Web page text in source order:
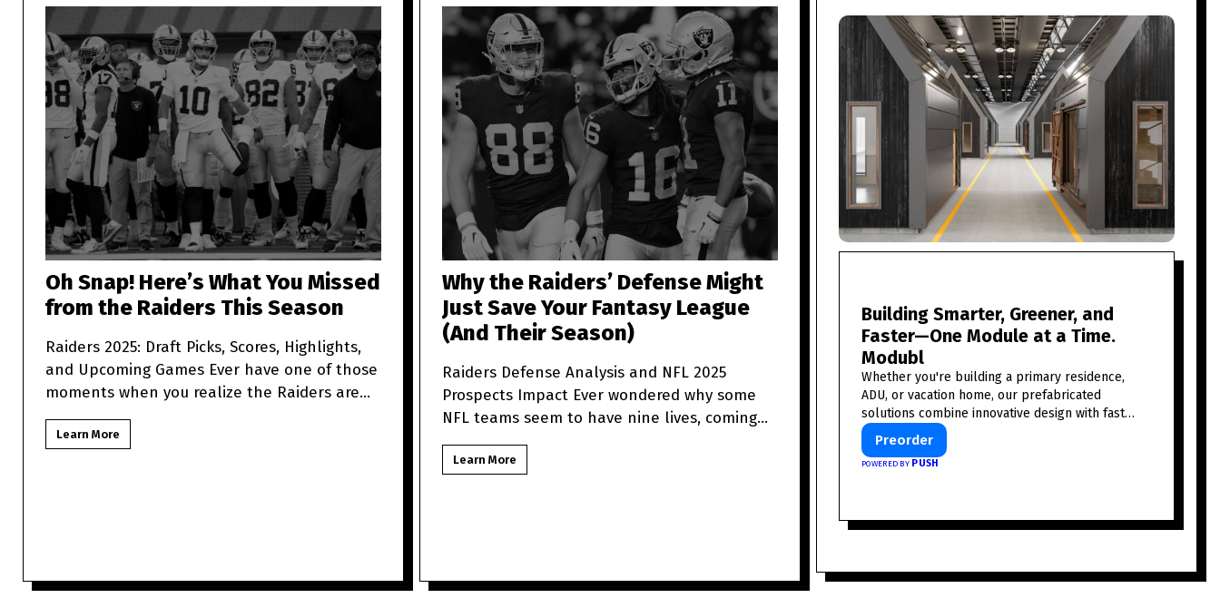
Oh Snap! Here’s What You Missed
from the Raiders This Season
Raiders 2025: Draft Picks, Scores, Highlights,
and Upcoming Games Ever have one of those
moments when you realize the Raiders are
more unpredictabl
Learn More
Why the Raiders’ Defense Might
Just Save Your Fantasy League
(And Their Season)
Raiders Defense Analysis and NFL 2025
Prospects Impact Ever wondered why some
NFL teams seem to have nine lives, coming
back from what looks like t
Learn More
Building Smarter, Greener, and
Faster—One Module at a Time.
Modubl
Whether you're building a primary residence,
ADU, or vacation home, our prefabricated
solutions combine innovative design with fast
construction and energy efficiency—helping you
create your dream home, faster and smarter.
Preorder
POWERED BY PUSH